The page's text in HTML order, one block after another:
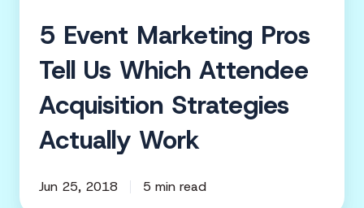
Actually
5 Event Marketing Pros
Tell Us Which Attendee
Acquisition Strategies
Actually Work
Jun 25, 2018 5 min read